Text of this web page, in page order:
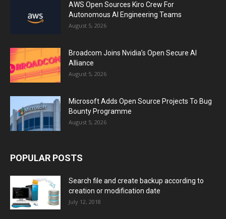
AWS Open Sources Kiro Crew For
Autonomous AI Engineering Teams
August 5, 2026
Broadcom Joins Nvidia’s Open Secure AI
Alliance
August 5, 2026
Microsoft Adds Open Source Projects To Bug
Bounty Programme
August 5, 2026
POPULAR POSTS
Search file and create backup according to
creation or modification date
July 12, 2018